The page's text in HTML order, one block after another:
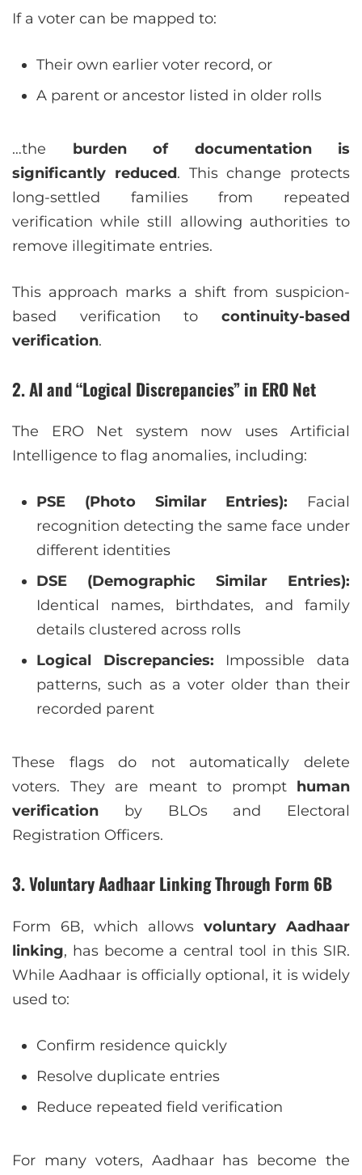
If a voter can be mapped to:
Their own earlier voter record, or
A parent or ancestor listed in older rolls
…the burden of documentation is
significantly reduced. This change protects
long-settled families from repeated
verification while still allowing authorities to
remove illegitimate entries.
This approach marks a shift from suspicion-
based verification to continuity-based
verification.
2. AI and “Logical Discrepancies” in ERO Net
The ERO Net system now uses Artificial
Intelligence to flag anomalies, including:
PSE (Photo Similar Entries): Facial
recognition detecting the same face under
different identities
DSE (Demographic Similar Entries):
Identical names, birthdates, and family
details clustered across rolls
Logical Discrepancies: Impossible data
patterns, such as a voter older than their
recorded parent
These flags do not automatically delete
voters. They are meant to prompt human
verification by BLOs and Electoral
Registration Officers.
3. Voluntary Aadhaar Linking Through Form 6B
Form 6B, which allows voluntary Aadhaar
linking, has become a central tool in this SIR.
While Aadhaar is officially optional, it is widely
used to:
Confirm residence quickly
Resolve duplicate entries
Reduce repeated field verification
For many voters, Aadhaar has become the